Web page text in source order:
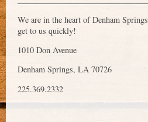
We are in the heart ofDenham Springs
get to us quickly!
1010 Don Avenue
Denham Springs, LA 70726
225.369.2332